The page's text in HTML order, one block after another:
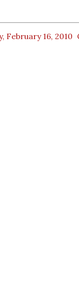
February 16, 2010